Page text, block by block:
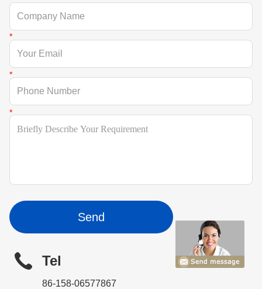
Send
Tel
86-158-06577867